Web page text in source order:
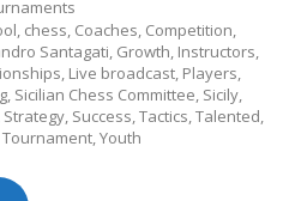
, chess, Coaches, Competition,
Santagati, Growth, Instructors,
, Live broadcast, Players,
, Sicilian Chess Committee, Sicily,
Strategy, Success,Tactics,Talented,
Tournament,Youth